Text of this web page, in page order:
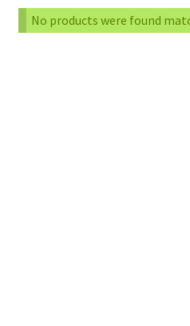
No products were found